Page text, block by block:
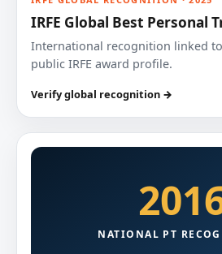
IRFE Global Best Personal
International recognition linked
public IRFE award profile.
Verify global recognition →
NATIONAL PT